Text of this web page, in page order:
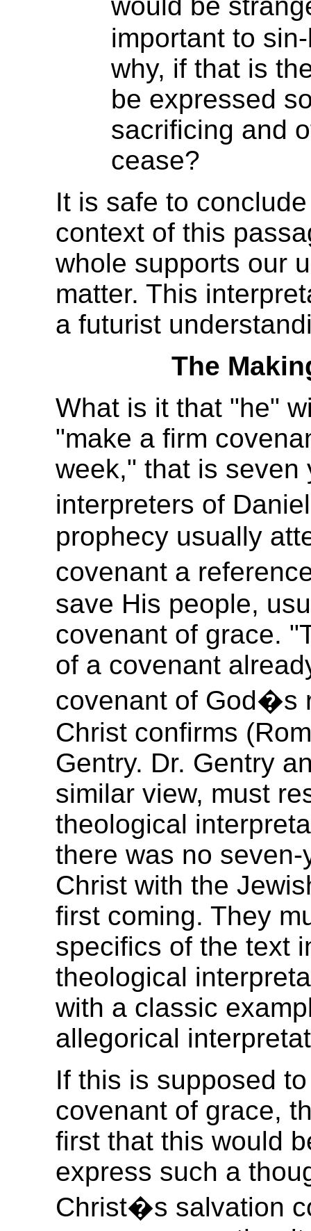
important to
why, if that is
be expressed
sacrificing and
cease?
It is safe to
context of this
whole supports our
matter. This
a futurist
The
What is it that "he"
"make a firm
week," that is seven
interpreters of
prophecy usually
covenant a
save His people,
covenant of grace.
of a covenant
covenant of God�s
Christ confirms
Gentry. Dr. Gentry
similar view, must
theological
there was no
Christ with the
first coming. They
specifics of the text
theological
with a classic
allegorical
If this is supposed
covenant of grace,
first that this would
express such a
Christ�s salvation